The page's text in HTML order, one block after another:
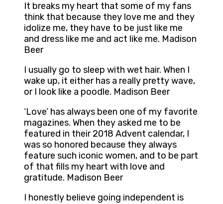
It breaks my heart that some of my fans
think that because they love me and they
idolize me, they have to be just like me
and dress like me and act like me. Madison
Beer
I usually go to sleep with wet hair. When I
wake up, it either has a really pretty wave,
or I look like a poodle. Madison Beer
‘Love’ has always been one of my favorite
magazines. When they asked me to be
featured in their 2018 Advent calendar, I
was so honored because they always
feature such iconic women, and to be part
of that fills my heart with love and
gratitude. Madison Beer
I honestly believe going independent is